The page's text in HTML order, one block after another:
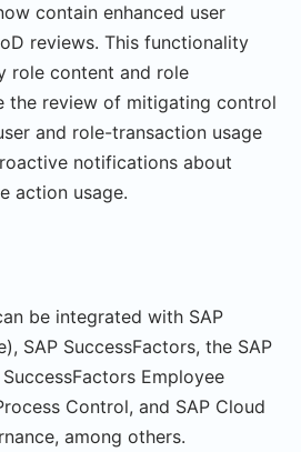
contain enhanced user
reviews. This functionality
role content and role
the review of mitigating control
and role-transaction usage
notifications about
action usage.
be integrated with SAP
SAP SuccessFactors, the SAP
Employee
Control, and SAP Cloud
among others.